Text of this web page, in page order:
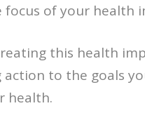
focus of your health
this health
action to the goals
health.